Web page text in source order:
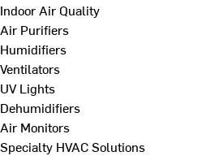
Indoor Air Quality
Air Purifiers
Humidifiers
Ventilators
UV Lights
Dehumidifiers
Air Monitors
Specialty HVAC Solutions